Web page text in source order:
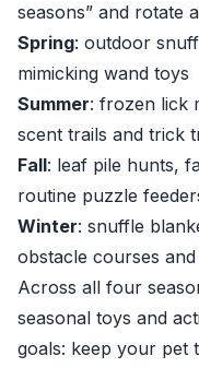
seasons” and rotate
Spring: outdoor
mimicking wand toys
Summer: frozen lick
scent trails and trick
Fall: leaf pile hunts,
routine puzzle
Winter: snuffle
obstacle courses
Across all four
seasonal toys and
goals: keep your pet